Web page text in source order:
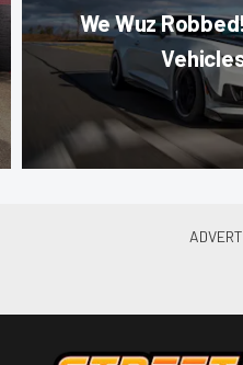
We Wuz